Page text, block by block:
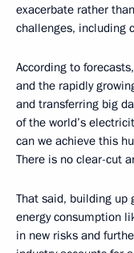
exacerbate rather
challenges, including
According to
and the rapidly
and transferring big
of the world’s
can we achieve this
There is no clear-cut
That said, building up
energy consumption
in new risks and